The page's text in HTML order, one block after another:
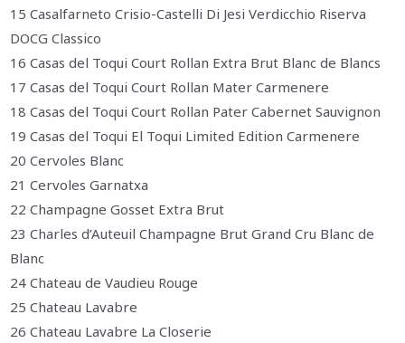
15 Casalfarneto Crisio-Castelli Di Jesi Verdicchio Riserva
DOCG Classico
16 Casas del Toqui Court Rollan Extra Brut Blanc de Blancs
17 Casas del Toqui Court Rollan Mater Carmenere
18 Casas del Toqui Court Rollan Pater Cabernet Sauvignon
19 Casas del Toqui El Toqui Limited Edition Carmenere
20 Cervoles Blanc
21 Cervoles Garnatxa
22 Champagne Gosset Extra Brut
23 Charles d’Auteuil Champagne Brut Grand Cru Blanc de
Blanc
24 Chateau de Vaudieu Rouge
25 Chateau Lavabre
26 Chateau Lavabre La Closerie